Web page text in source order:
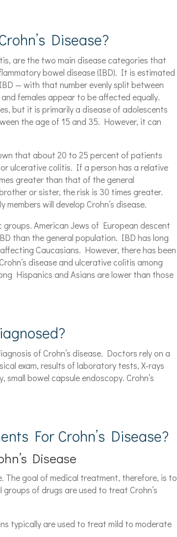
Disease?
are the two main disease categories that
bowel disease (IBD). It is estimated
— with that number evenly split between
females appear to be affected equally.
but it is primarily a disease of adolescents
the age of 15 and 35. However, it can
that about 20 to 25 percent of patients
ulcerative colitis. If a person has a relative
greater than that of the general
or sister, the risk is 30 times greater.
will develop Crohn’s disease.
American Jews of European descent
than the general population. IBD has long
Caucasians. However, there has been
disease and ulcerative colitis among
Hispanics and Asians are lower than those
of Crohn’s disease. Doctors rely on a
exam, results of laboratory tests, X-rays
small bowel capsule endoscopy. Crohn’s
For Crohn’s Disease?
Disease
The goal of medical treatment, therefore, is to
of drugs are used to treat Crohn’s
typically are used to treat mild to moderate